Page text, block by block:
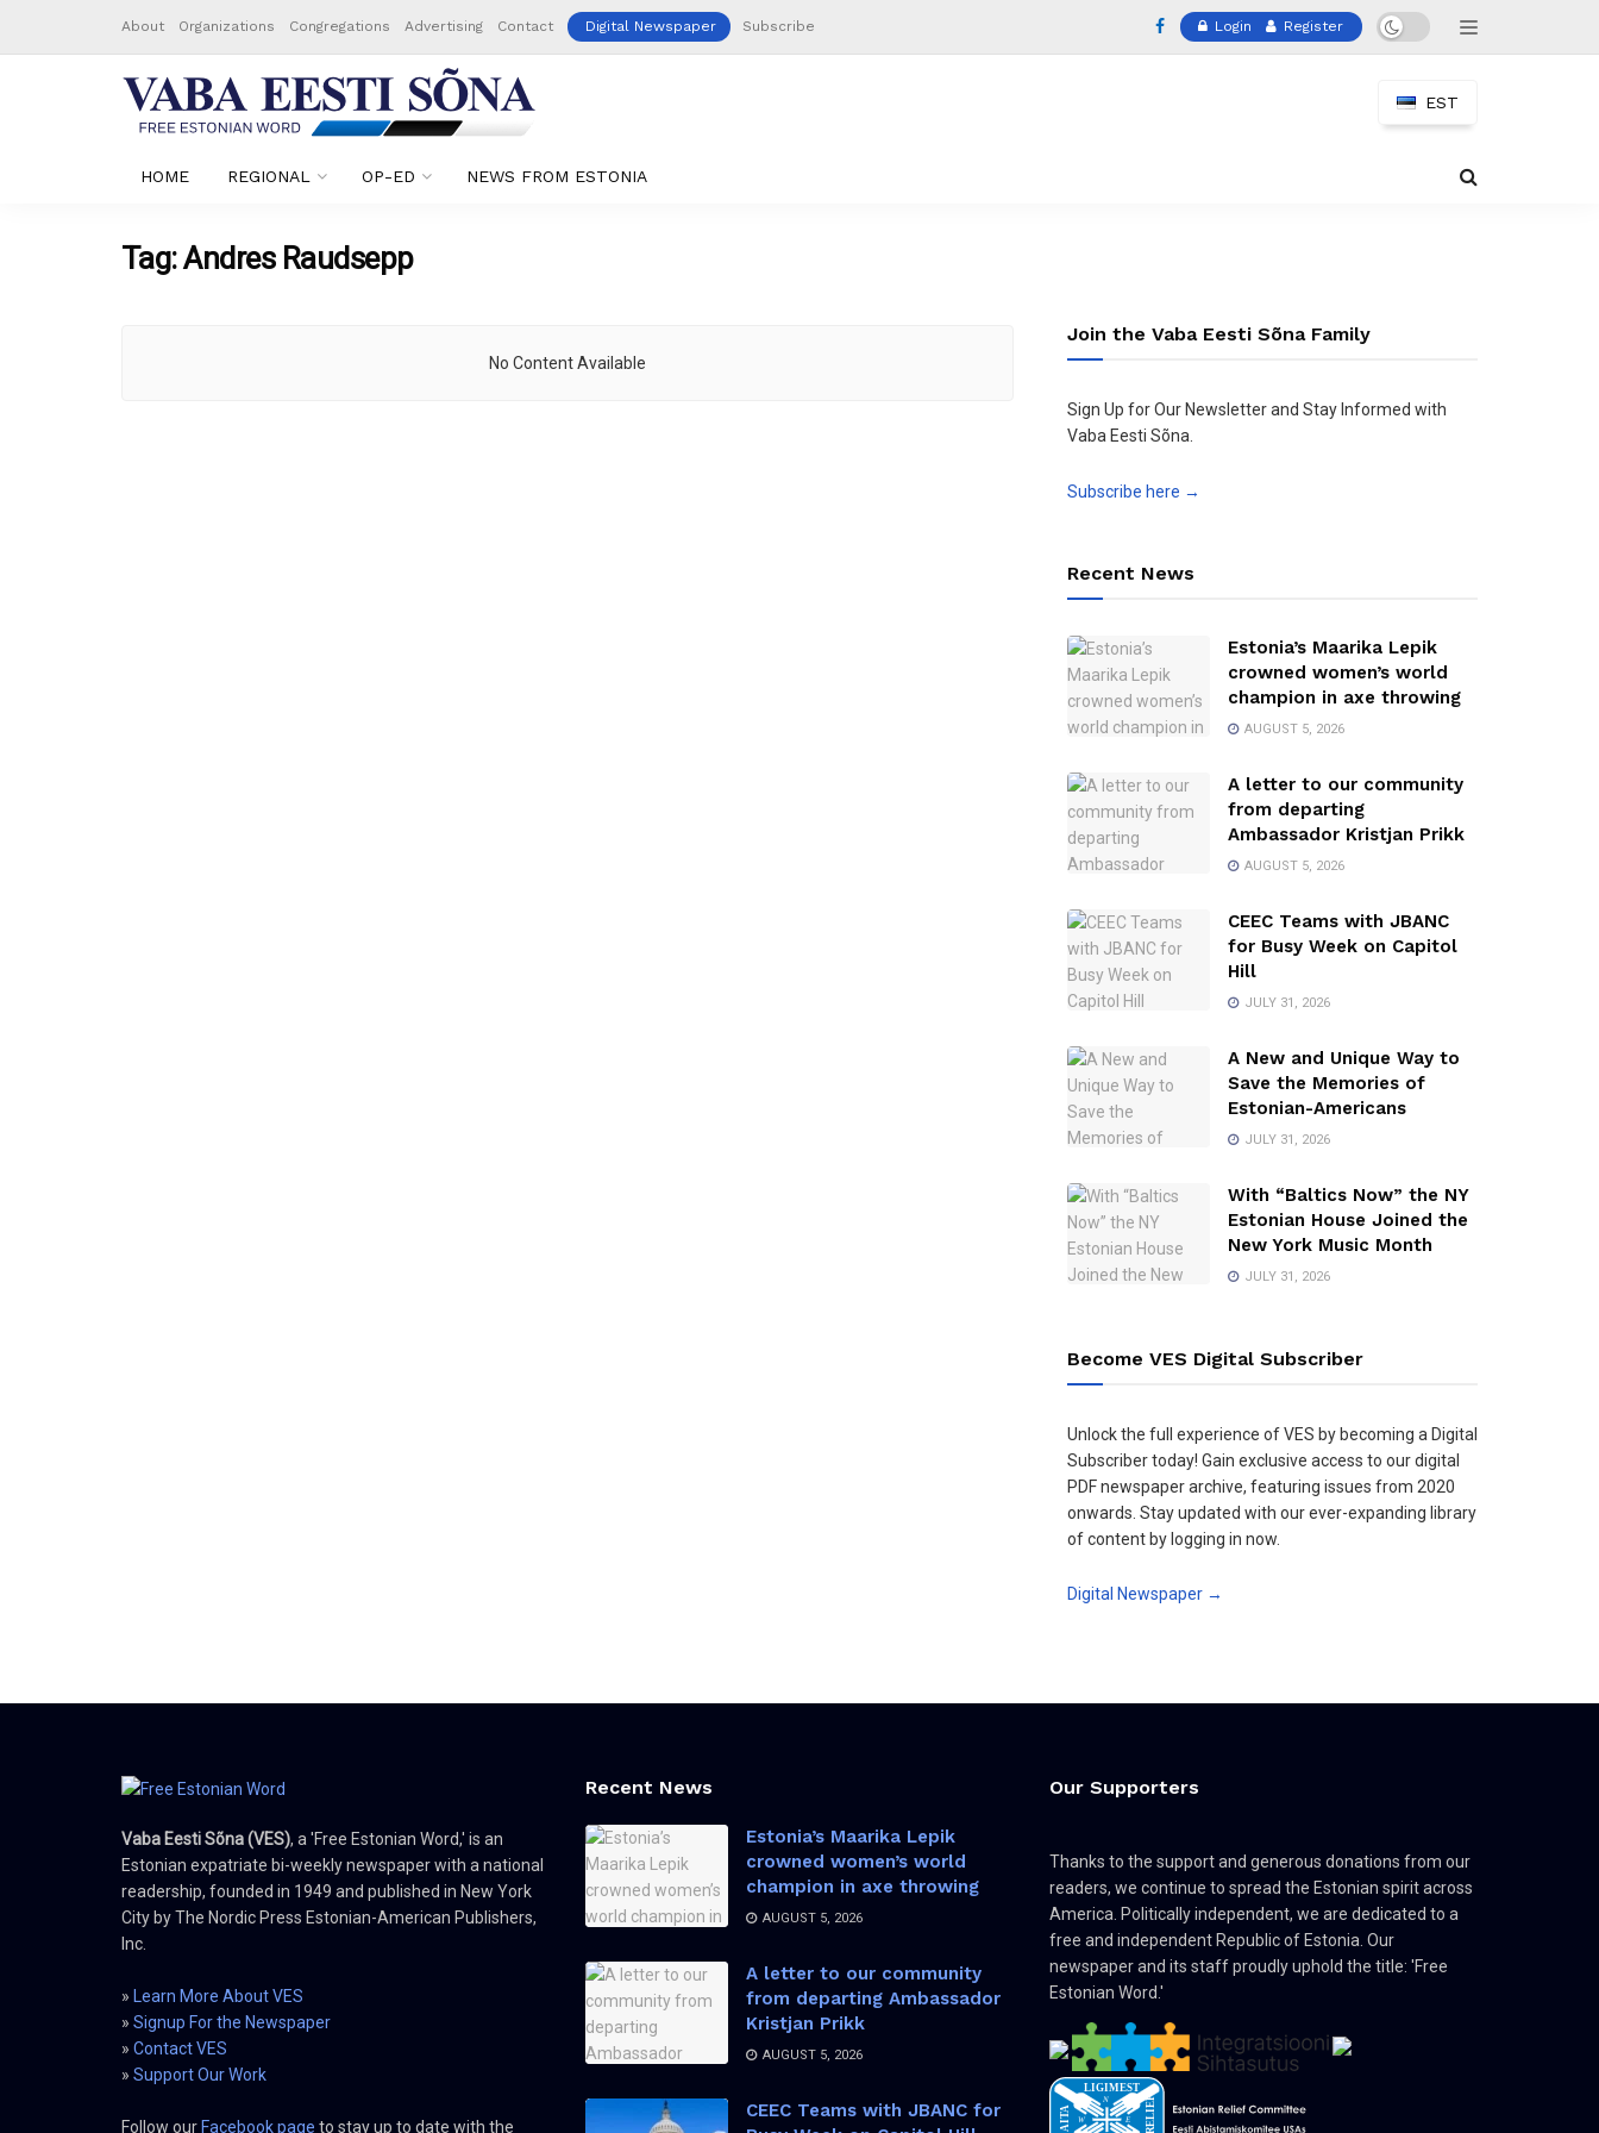
About Organizations Congregations Advertising Contact Digital Newspaper Subscribe Login Register
EST
HOME REGIONAL OP-ED NEWS FROM ESTONIA
Tag:Andres Raudsepp
No Content Available
Join the Vaba Eesti Sõna Family
Sign Up for Our Newsletter and Stay Informed with
Vaba Eesti Sõna.
Subscribe here →
Recent News
Estonia’s Maarika Lepik
crowned women’s world
champion in axe throwing
AUGUST 5, 2026
A letter to our community
from departing
Ambassador Kristjan Prikk
AUGUST 5, 2026
CEEC Teams with JBANC
for Busy Week on Capitol
Hill
JULY 31, 2026
A New and Unique Way to
Save the Memories of
Estonian-Americans
JULY 31, 2026
With “Baltics Now” the NY
Estonian House Joined the
New York Music Month
JULY 31, 2026
Become VES Digital Subscriber
Unlock the full experience of VES by becoming a Digital
Subscriber today! Gain exclusive access to our digital
PDF newspaper archive, featuring issues from 2020
onwards. Stay updated with our ever-expanding library
of content by logging in now.
Digital Newspaper →
Vaba Eesti Sõna (VES), a 'Free Estonian Word,' is an
Estonian expatriate bi-weekly newspaper with a national
readership, founded in 1949 and published in New York
City by The Nordic Press Estonian-American Publishers,
Inc.
» Learn More About VES
» Signup For the Newspaper
» Contact VES
» Support Our Work
Follow our Facebook page to stay up to date with the
Recent News
Estonia’s Maarika Lepik
crowned women’s world
champion in axe throwing
AUGUST 5, 2026
A letter to our community
from departing Ambassador
Kristjan Prikk
AUGUST 5, 2026
CEEC Teams with JBANC for
Our Supporters
Thanks to the support and generous donations from our
readers, we continue to spread the Estonian spirit across
America. Politically independent, we are dedicated to a
free and independent Republic of Estonia. Our
newspaper and its staff proudly uphold the title: 'Free
Estonian Word.'